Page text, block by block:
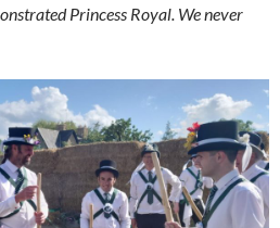
Princess Royal. We never